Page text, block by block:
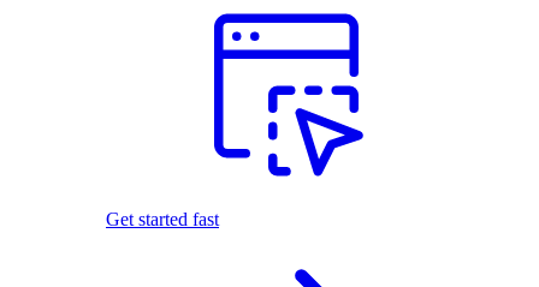
Get started fast